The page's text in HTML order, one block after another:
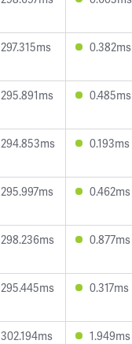
297.315ms 0.382ms
295.891ms 0.485ms
294.853ms 0.193ms
295.997ms 0.462ms
298.236ms 0.877ms
295.445ms 0.317ms
302.194ms 1.949ms